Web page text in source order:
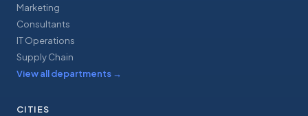
Marketing
Consultants
IT Operations
Supply Chain
View all departments →
CITIES